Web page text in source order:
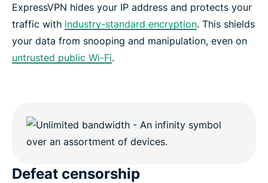
ExpressVPN hides your IP address and protects your
traffic with industry-standard encryption. This shields
your data from snooping and manipulation, even on
untrusted public Wi-Fi.
Defeat censorship